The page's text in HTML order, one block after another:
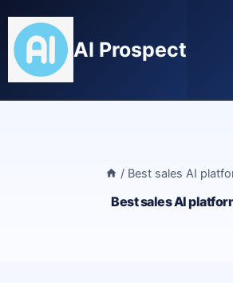
content
AI Prospect
/ Best sales AI
Best sales AI